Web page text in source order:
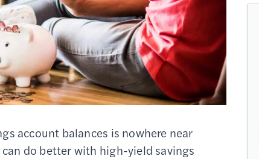
account balances is nowhere near
do better with high-yield savings